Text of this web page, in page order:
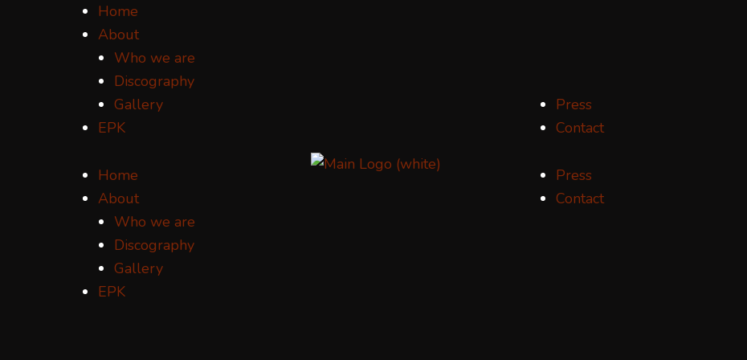
Home
About
Who we are
Discography
Gallery
EPK
Home
About
Who we are
Discography
Gallery
EPK
Press
Contact
Press
Contact